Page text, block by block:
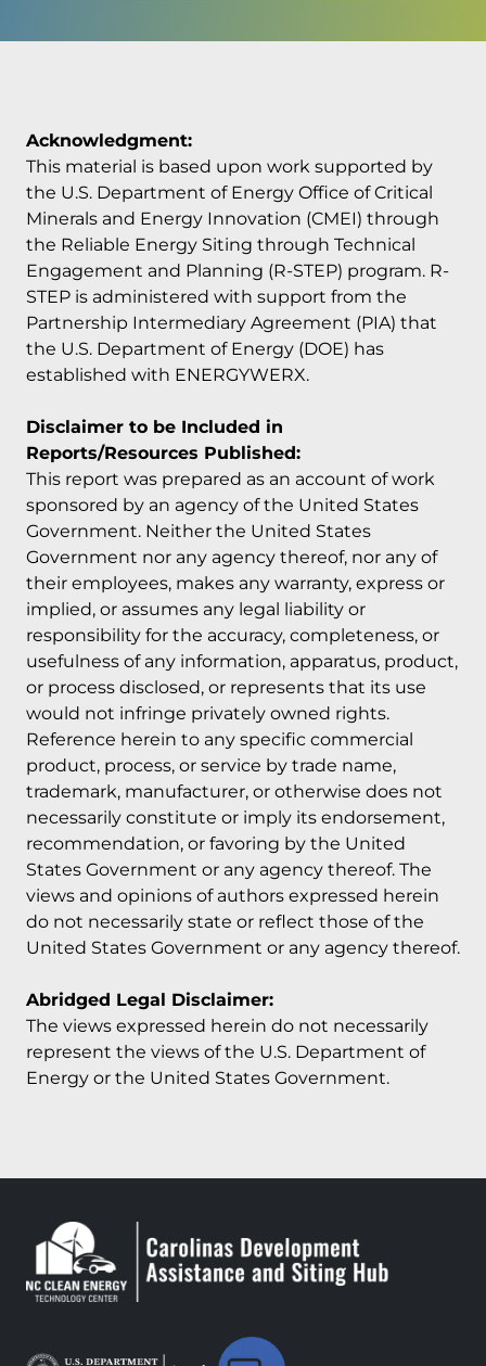
Acknowledgment:
This material is based upon work supported by
the U.S. Department of Energy Office of Critical
Minerals and Energy Innovation (CMEI) through
the Reliable Energy Siting through Technical
Engagement and Planning (R-STEP) program. R-
STEP is administered with support from the
Partnership Intermediary Agreement (PIA) that
the U.S. Department of Energy (DOE) has
established with ENERGYWERX.
Disclaimer to be Included in
Reports/Resources Published:
This report was prepared as an account of work
sponsored by an agency of the United States
Government. Neither the United States
Government nor any agency thereof, nor any of
their employees, makes any warranty, express or
implied, or assumes any legal liability or
responsibility for the accuracy, completeness, or
usefulness of any information, apparatus, product,
or process disclosed, or represents that its use
would not infringe privately owned rights.
Reference herein to any specific commercial
product, process, or service by trade name,
trademark, manufacturer, or otherwise does not
necessarily constitute or imply its endorsement,
recommendation, or favoring by the United
States Government or any agency thereof. The
views and opinions of authors expressed herein
do not necessarily state or reflect those of the
United States Government or any agency thereof.
Abridged Legal Disclaimer:
The views expressed herein do not necessarily
represent the views of the U.S. Department of
Energy or the United States Government.